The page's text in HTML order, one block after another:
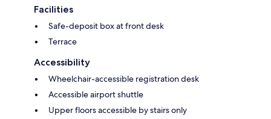
Facilities
Safe-deposit box at front desk
Terrace
Accessibility
Wheelchair-accessible registration desk
Accessible airport shuttle
Upper floors accessible by stairs only